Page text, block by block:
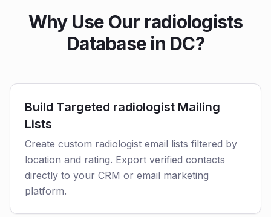
Why Use Our radiologists
Database in DC?
Build Targeted radiologist Mailing
Lists
Create custom radiologist email lists filtered by
location and rating. Export verified contacts
directly to your CRM or email marketing
platform.